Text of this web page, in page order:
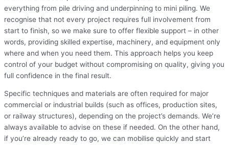
everything from pile driving and underpinning to mini piling. We
recognise that not every project requires full involvement from
start to finish, so we make sure to offer flexible support – in other
words, providing skilled expertise, machinery, and equipment only
where and when you need them. This approach helps you keep
control of your budget without compromising on quality, giving you
full confidence in the final result.
Specific techniques and materials are often required for major
commercial or industrial builds (such as offices, production sites,
or railway structures), depending on the project’s demands. We’re
always available to advise on these if needed. On the other hand,
if you’re already ready to go, we can mobilise quickly and start